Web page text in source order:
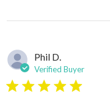
Phil D.
Verified Buyer
5 star rating